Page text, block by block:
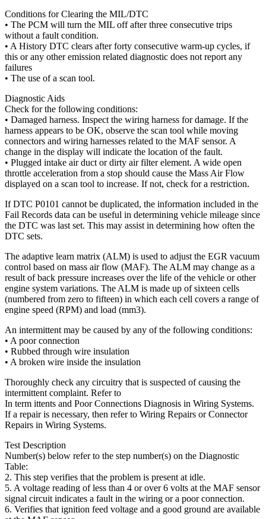
Conditions for Clearing the MIL/DTC
• The PCM will turn the MIL off after three consecutive trips
without a fault condition.
• A History DTC clears after forty consecutive warm-up cycles, if
this or any other emission related diagnostic does not report any
failures
• The use of a scan tool.
Diagnostic Aids
Check for the following conditions:
• Damaged harness. Inspect the wiring harness for damage. If the
harness appears to be OK, observe the scan tool while moving
connectors and wiring harnesses related to the MAF sensor. A
change in the display will indicate the location of the fault.
• Plugged intake air duct or dirty air filter element. A wide open
throttle acceleration from a stop should cause the Mass Air Flow
displayed on a scan tool to increase. If not, check for a restriction.
If DTC P0101 cannot be duplicated, the information included in the
Fail Records data can be useful in determining vehicle mileage since
the DTC was last set. This may assist in determining how often the
DTC sets.
The adaptive learn matrix (ALM) is used to adjust the EGR vacuum
control based on mass air flow (MAF). The ALM may change as a
result of back pressure increases over the life of the vehicle or other
engine system variations. The ALM is made up of sixteen cells
(numbered from zero to fifteen) in which each cell covers a range of
engine speed (RPM) and load (mm3).
An intermittent may be caused by any of the following conditions:
• A poor connection
• Rubbed through wire insulation
• A broken wire inside the insulation
Thoroughly check any circuitry that is suspected of causing the
intermittent complaint. Refer to
In term ittents and Poor Connections Diagnosis in Wiring Systems.
If a repair is necessary, then refer to Wiring Repairs or Connector
Repairs in Wiring Systems.
Test Description
Number(s) below refer to the step number(s) on the Diagnostic
Table:
2. This step verifies that the problem is present at idle.
5. A voltage reading of less than 4 or over 6 volts at the MAF sensor
signal circuit indicates a fault in the wiring or a poor connection.
6. Verifies that ignition feed voltage and a good ground are available